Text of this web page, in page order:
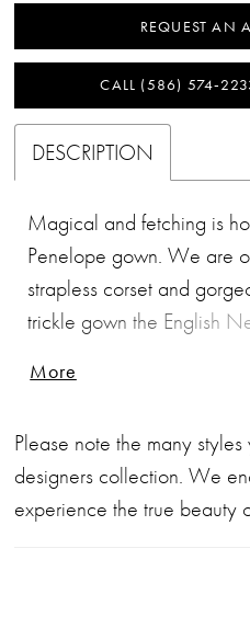
REQUEST AN
CALL (586)
DESCRIPTION
Magical and fetching is
Penelope gown. We are
strapless corset and
trickle gown the English
will fit you like a glove
godet panel skirt and
that makes you appear
floating on a cloud.
More
Please note the many
designers collection. We
experience the true beauty